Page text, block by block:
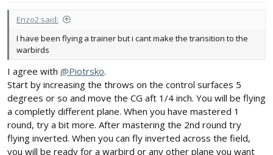
Enzo2 said:
I have been flying a trainer but i cant make the transition to the
warbirds
I agree with @Piotrsko.
Start by increasing the throws on the control surfaces 5
degrees or so and move the CG aft 1/4 inch. You will be flying
a completly different plane. When you have mastered 1
round, try a bit more. After mastering the 2nd round try
flying inverted. When you can fly inverted across the field,
you will be ready for a warbird or any other plane you want